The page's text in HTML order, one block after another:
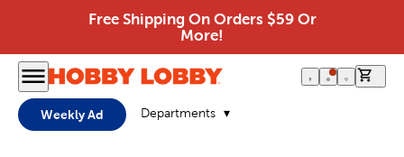
Free Shipping On Orders $59 Or
More!
Weekly Ad Departments